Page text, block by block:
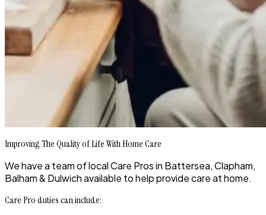
Improving The Quality of Life With Home Care
We have a team of local Care Pros in Battersea, Clapham,
Balham & Dulwich available to help provide care at home.
Care Pro duties can include: